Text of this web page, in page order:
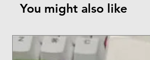
You might also like